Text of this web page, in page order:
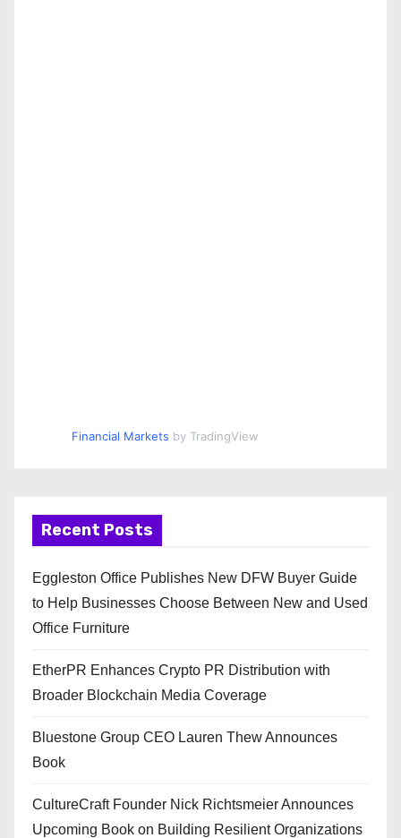
Financial Markets by TradingView
Recent Posts
Eggleston Office Publishes New DFW Buyer Guide
to Help Businesses Choose Between New and Used
Office Furniture
EtherPR Enhances Crypto PR Distribution with
Broader Blockchain Media Coverage
Bluestone Group CEO Lauren Thew Announces
Book
CultureCraft Founder Nick Richtsmeier Announces
Upcoming Book on Building Resilient Organizations